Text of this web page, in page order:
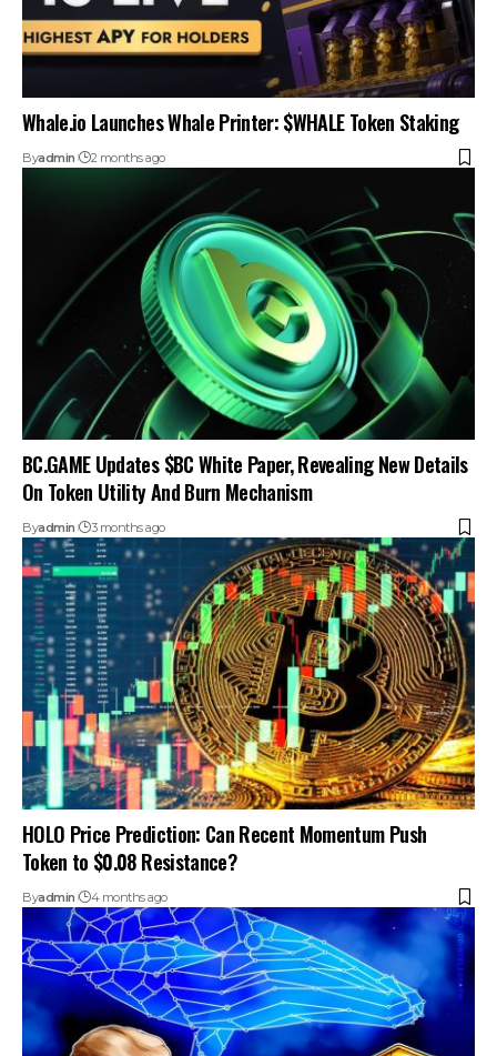
Whale.io Launches Whale Printer: $WHALE Token Staking
Byadmin 2 months ago
BC.GAME Updates $BC White Paper, Revealing New Details
On Token Utility And Burn Mechanism
Byadmin 3 months ago
HOLO Price Prediction: Can Recent Momentum Push
Token to $0.08 Resistance?
Byadmin 4 months ago